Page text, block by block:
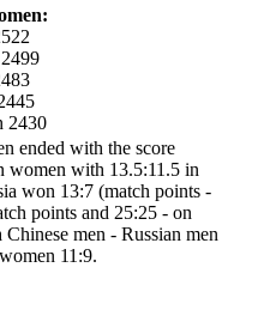
2430
ended with the score
women with 13.5:11.5 in
won 13:7 (match points -
points and 25:25 - on
Chinese men - Russian men
11:9.